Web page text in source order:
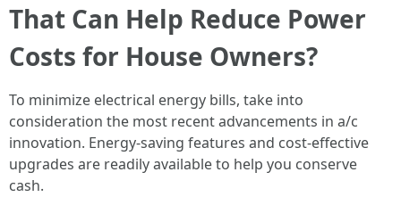
That Can Help Reduce Power
Costs for House Owners?
To minimize electrical energy bills, take into
consideration the most recent advancements in a/c
innovation. Energy-saving features and cost-effective
upgrades are readily available to help you conserve
cash.